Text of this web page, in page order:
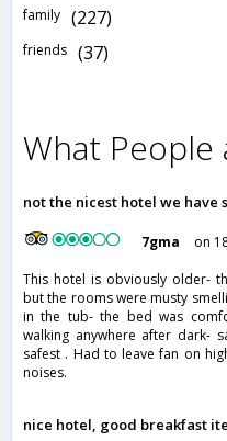
family (227)
friends (37)
What People
not the nicest hotel we have
7gma
on
This hotel is obviously older-
but the rooms were musty
in the tub- the bed was
walking anywhere after dark-
safest . Had to leave fan on
noises.
nice hotel, good breakfast